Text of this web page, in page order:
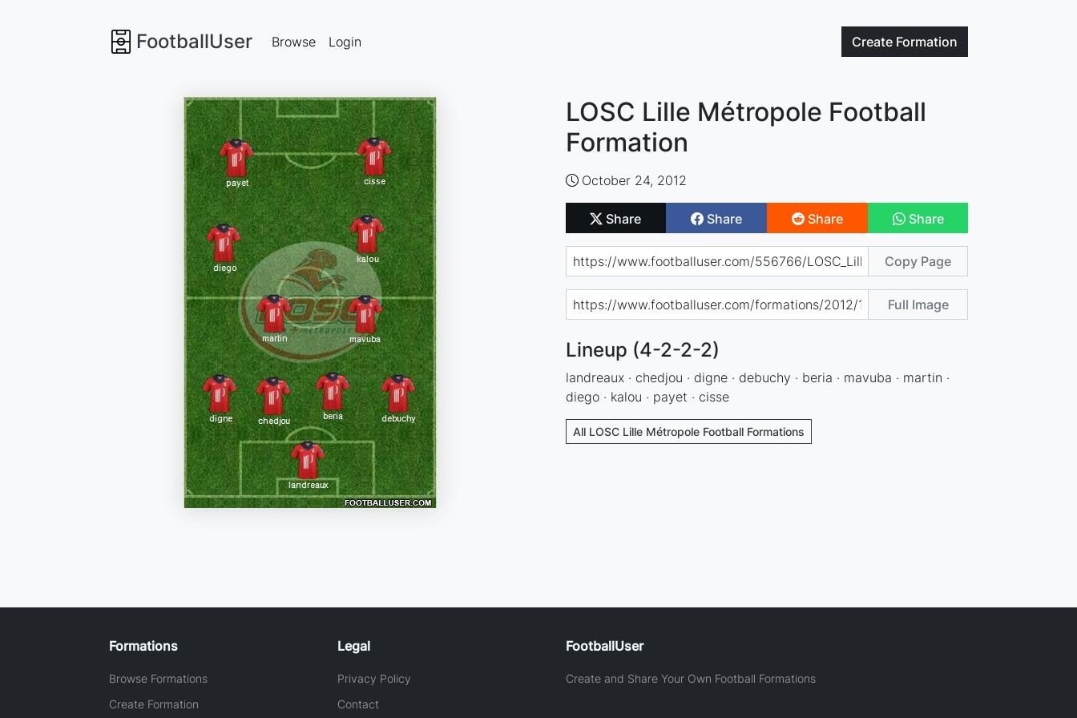
FootballUser Create Formation
Browse Login
LOSC Lille Métropole Football
Formation
October 24, 2012
Share Share Share Share
Copy Page
Full Image
Lineup (4-2-2-2)
landreaux · chedjou · digne · debuchy · beria · mavuba · martin ·
diego · kalou · payet · cisse
All LOSC Lille Métropole Football Formations
Formations
Browse Formations
Create Formation
Legal
Privacy Policy
Contact
FootballUser
Create and Share Your Own Football Formations